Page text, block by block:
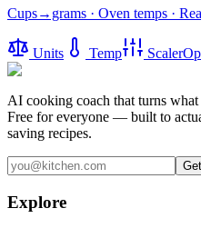
Cups→grams · Oven temps ·
Units Temp Scaler
AI cooking coach that turns
Free for everyone — built to
saving recipes.
Explore